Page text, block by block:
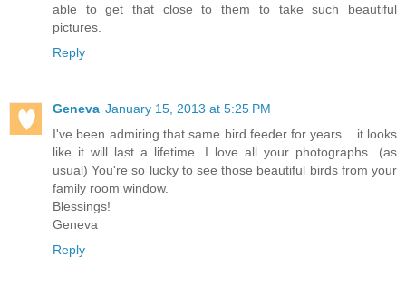
able to get that close to them to take such beautiful
pictures.
Reply
Geneva January 15, 2013 at 5:25 PM
I've been admiring that same bird feeder for years... it looks
like it will last a lifetime. I love all your photographs...(as
usual) You're so lucky to see those beautiful birds from your
family room window.
Blessings!
Geneva
Reply